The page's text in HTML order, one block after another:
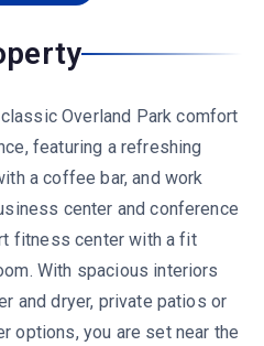
Overland Park comfort
featuring a refreshing
a coffee bar, and work
center and conference
fitness center with a fit
With spacious interiors
and dryer, private patios or
options, you are set near the